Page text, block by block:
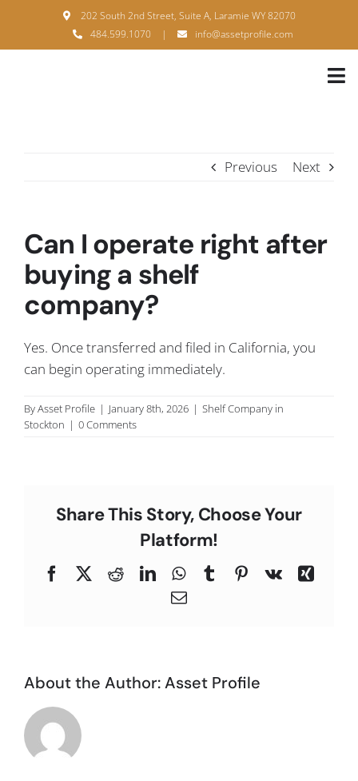
content
202 South 2nd Street, Suite A, Laramie WY 82070
484.599.1070
| info@assetprofile.com
Previous Next
Can I operate right after
buying a shelf
company?
Yes. Once transferred and filed in California, you
can begin operating immediately.
ByAsset Profile | January 8th, 2026 | Shelf Company in
Stockton | 0 Comments
Share This Story, Choose Your
Platform!
FacebookRedditLinkedInWhatsApp
TumblrPinterest
Vk
Xing
Email
About the Author:Asset Profile